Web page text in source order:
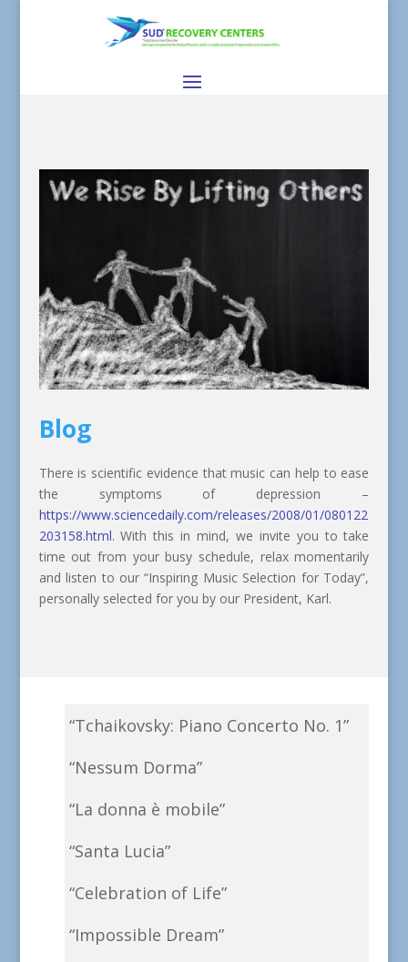
Blog
There is scientific evidence that music can help to ease
the symptoms of depression –
https://www.sciencedaily.com/releases/2008/01/080122
203158.html. With this in mind, we invite you to take
time out from your busy schedule, relax momentarily
and listen to our “Inspiring Music Selection for Today”,
personally selected for you by our President, Karl.
“Tchaikovsky: Piano Concerto No. 1”
“Nessum Dorma”
“La donna è mobile”
“Santa Lucia”
“Celebration of Life”
“Impossible Dream”